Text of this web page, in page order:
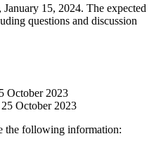
15, 2024. The expected
questions and discussion
October 2023
October 2023
the following information: